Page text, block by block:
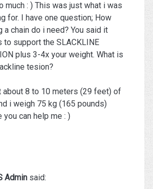
much : ) This was just what i was
for. I have one question; How
a chain do i need? You said it
to support the SLACKLINE
plus 3-4x your weight. What is
tesion?
about 8 to 10 meters (29 feet) of
i weigh 75 kg (165 pounds)
you can help me : )
Admin said: